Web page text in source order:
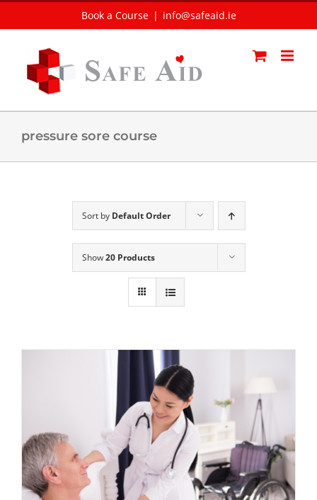
Book a Course | info@safeaid.ie
pressure sore course
Sort by Default Order
Show20 Products